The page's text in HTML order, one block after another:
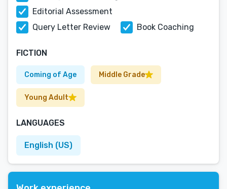
Editorial Assessment
Query Letter Review
Book Coaching
FICTION
Coming of Age Middle Grade
Young Adult
LANGUAGES
English (US)